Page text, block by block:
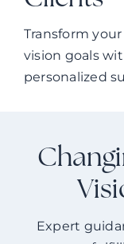
Transform
vision goals
personalized
Expert